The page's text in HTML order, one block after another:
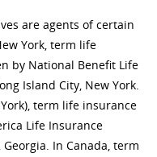
are agents of certain
York, term life
by National Benefit Life
Island City, New York.
term life insurance
Life Insurance
In Canada, term